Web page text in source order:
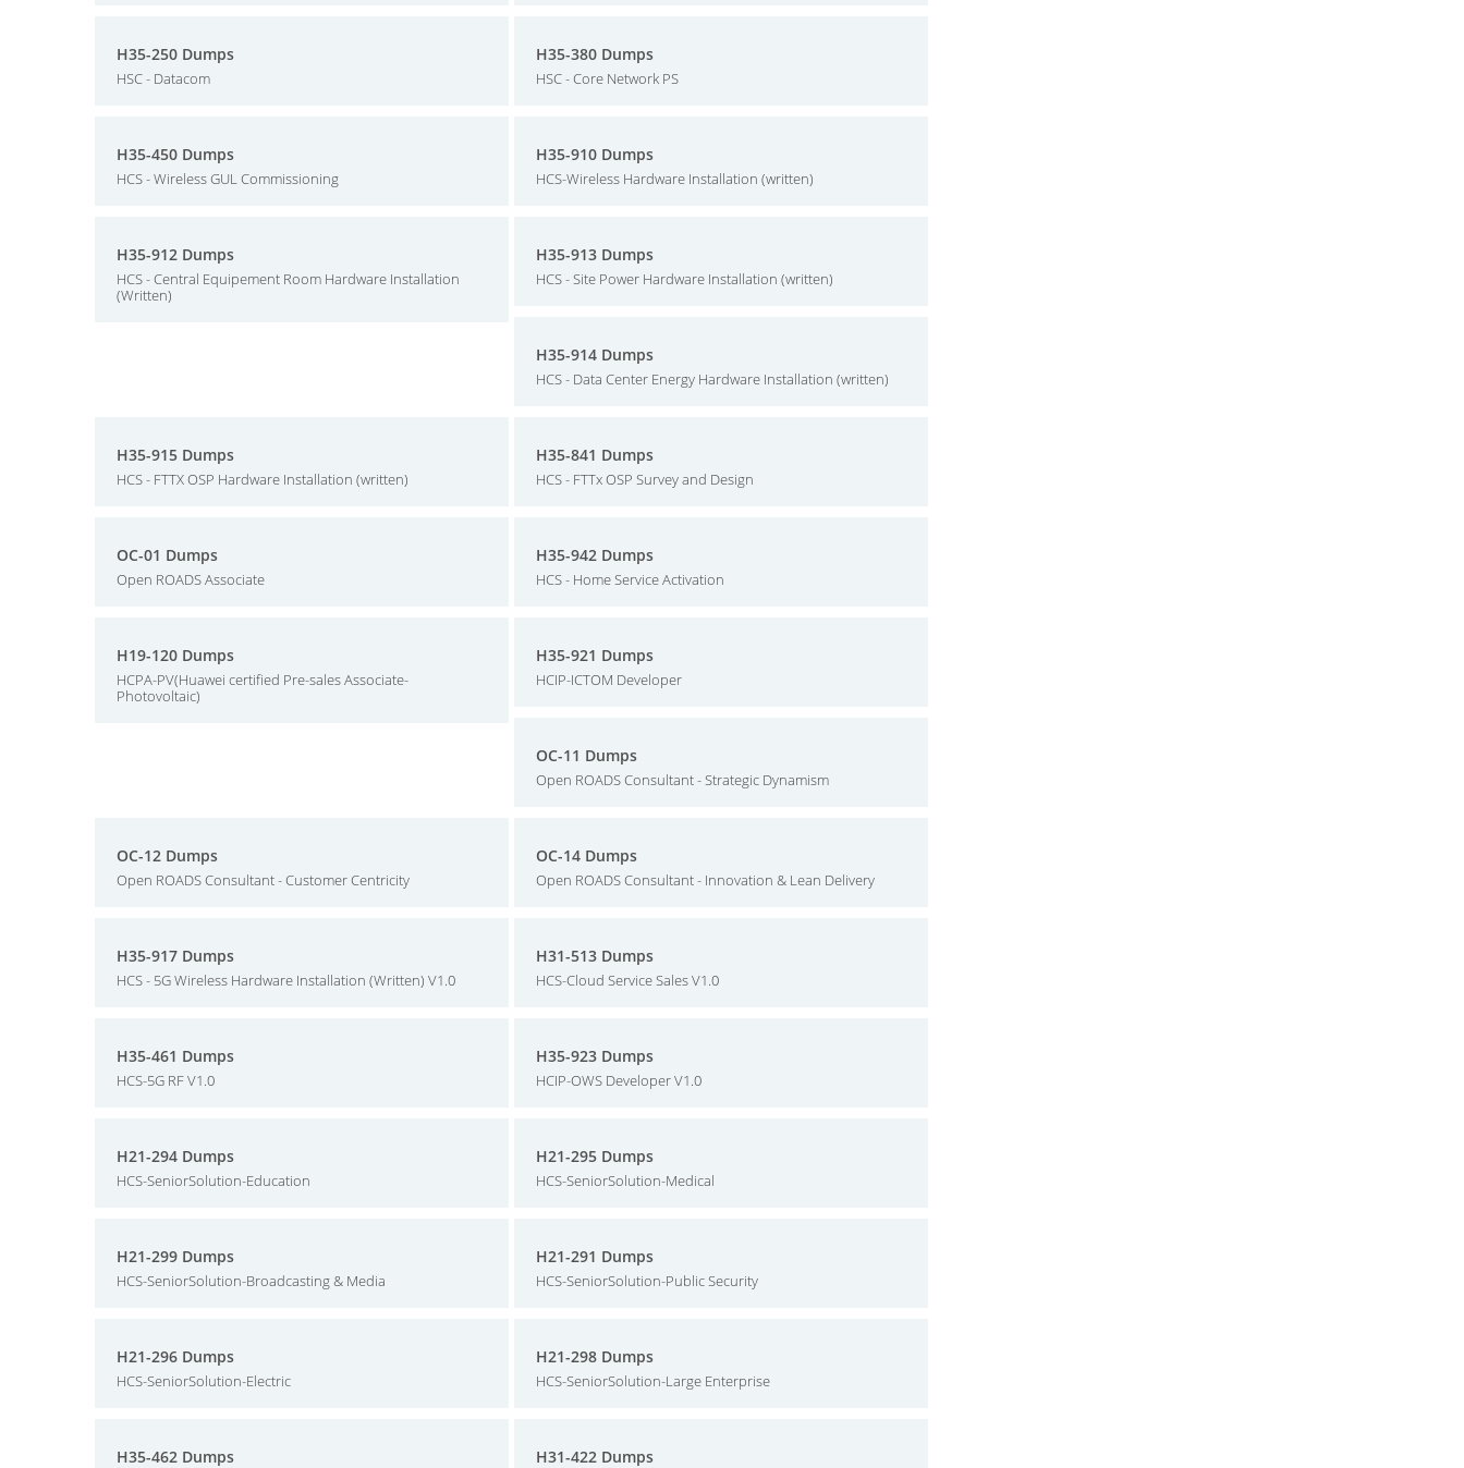
H35-250 Dumps
HSC - Datacom
H35-380 Dumps
HSC - Core Network PS
H35-450 Dumps
HCS - Wireless GUL Commissioning
H35-910 Dumps
HCS-Wireless Hardware Installation (written)
H35-912 Dumps
HCS - Central Equipement Room Hardware Installation
(Written)
H35-913 Dumps
HCS - Site Power Hardware Installation (written)
H35-914 Dumps
HCS - Data Center Energy Hardware Installation (written)
H35-915 Dumps
HCS - FTTX OSP Hardware Installation (written)
H35-841 Dumps
HCS - FTTx OSP Survey and Design
OC-01 Dumps
Open ROADS Associate
H35-942 Dumps
HCS - Home Service Activation
H19-120 Dumps
HCPA-PV(Huawei certified Pre-sales Associate-
Photovoltaic)
H35-921 Dumps
HCIP-ICTOM Developer
OC-11 Dumps
Open ROADS Consultant - Strategic Dynamism
OC-12 Dumps
Open ROADS Consultant - Customer Centricity
OC-14 Dumps
Open ROADS Consultant - Innovation & Lean Delivery
H35-917 Dumps
HCS - 5G Wireless Hardware Installation (Written) V1.0
H31-513 Dumps
HCS-Cloud Service Sales V1.0
H35-461 Dumps
HCS-5G RF V1.0
H35-923 Dumps
HCIP-OWS Developer V1.0
H21-294 Dumps
HCS-SeniorSolution-Education
H21-295 Dumps
HCS-SeniorSolution-Medical
H21-299 Dumps
HCS-SeniorSolution-Broadcasting & Media
H21-291 Dumps
HCS-SeniorSolution-Public Security
H21-296 Dumps
HCS-SeniorSolution-Electric
H21-298 Dumps
HCS-SeniorSolution-Large Enterprise
H35-462 Dumps H31-422 Dumps